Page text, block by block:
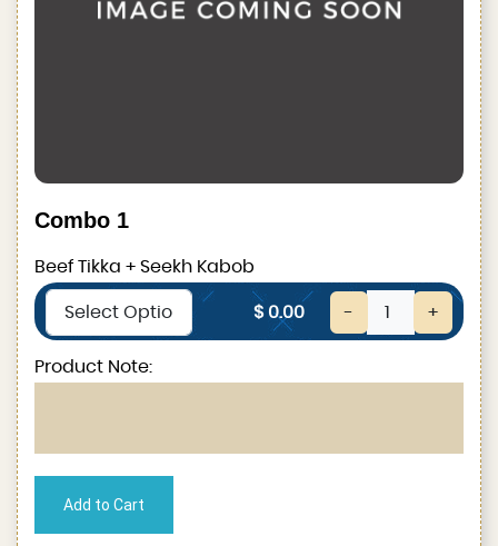
Combo 1
Beef Tikka + Seekh Kabob
$ 0.00 - +
Product Note: